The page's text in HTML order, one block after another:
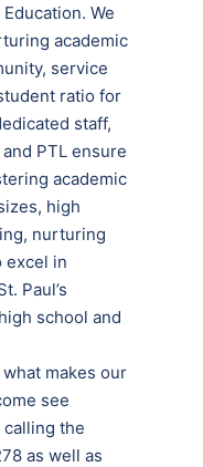
We
academic
service
ratio for
staff,
PTL ensure
academic
high
nurturing
excel in
Paul’s
school and
makes our
see
the
as well as